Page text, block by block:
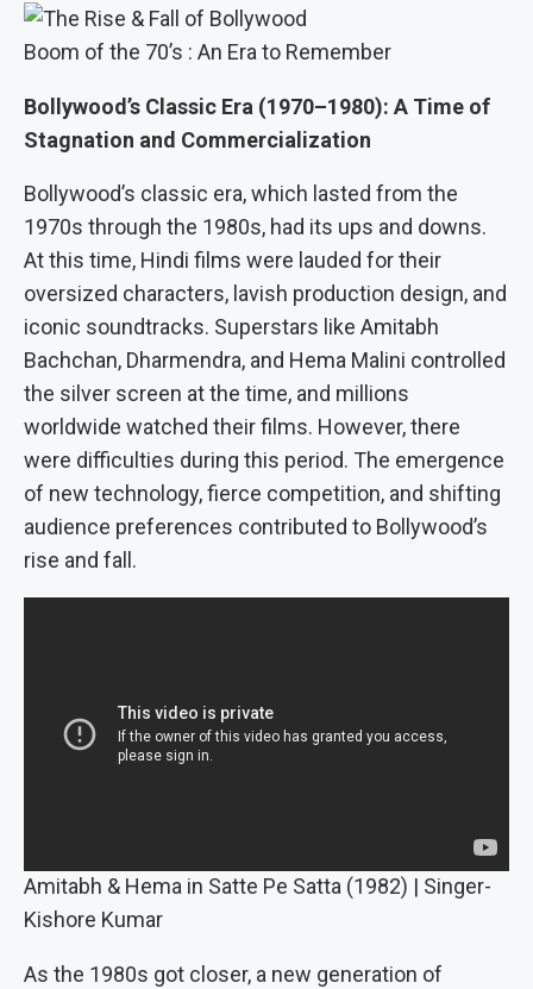
Boom of the 70’s : An Era to Remember
Bollywood’s Classic Era (1970–1980): A Time of
Stagnation and Commercialization
Bollywood’s classic era, which lasted from the
1970s through the 1980s, had its ups and downs.
At this time, Hindi films were lauded for their
oversized characters, lavish production design, and
iconic soundtracks. Superstars like Amitabh
Bachchan, Dharmendra, and Hema Malini controlled
the silver screen at the time, and millions
worldwide watched their films. However, there
were difficulties during this period. The emergence
of new technology, fierce competition, and shifting
audience preferences contributed to Bollywood’s
rise and fall.
Amitabh & Hema in Satte Pe Satta (1982) | Singer-
Kishore Kumar
As the 1980s got closer, a new generation of